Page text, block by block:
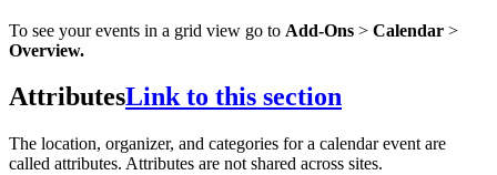
To see your events in a grid view go to Add-Ons > Calendar >
Overview.
AttributesLink to this section
The location, organizer, and categories for a calendar event are
called attributes. Attributes are not shared across sites.